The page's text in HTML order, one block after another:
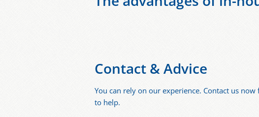
Contact & Advice
You can rely on our experience. Contact us
to help.